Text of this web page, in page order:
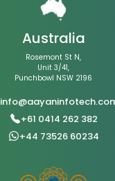
Australia
Rosemont St N,
Unit 3/41,
Punchbowl NSW 2196
+61 0414 262 382
+44 73526 60234